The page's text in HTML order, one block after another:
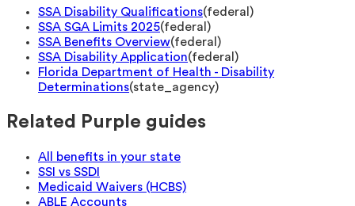
SSA Disability Qualifications(federal )
SSA SGA Limits 2025(federal )
SSA Benefits Overview(federal )
SSA Disability Application(federal )
Florida Department of Health - Disability
Determinations(state_agency)
Related Purple guides
All benefits in your state
SSI vs SSDI
Medicaid Waivers (HCBS)
ABLE Accounts